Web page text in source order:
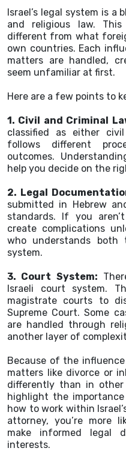
Israel’s legal system is a
and religious law.
different from what
own countries. Each
matters are handled,
seem unfamiliar at first.
Here are a few points to
1. Civil and Criminal
classified as either
follows different
outcomes.
help you decide on the
2. Legal
submitted in Hebrew
standards. If you
create complications
who understands both
system.
3. Court System:
Israeli court system.
magistrate courts to
Supreme Court. Some
are handled through
another layer of
Because of the
matters like divorce or
differently than in other
highlight the
how to work within
attorney, you’re more
make informed legal
interests.